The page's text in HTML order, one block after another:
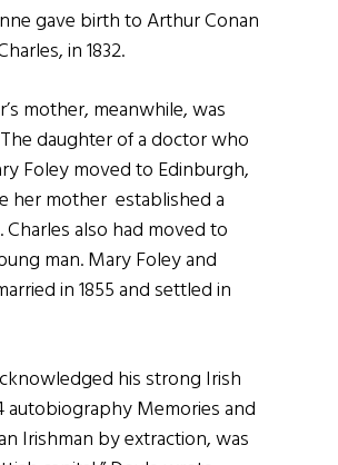
gave birth to Arthur Conan
in 1832.
mother, meanwhile, was
daughter of a doctor who
Foley moved to Edinburgh,
her mother established a
also had moved to
man. Mary Foley and
in 1855 and settled in
his strong Irish
autobiography Memories and
Irishman by extraction, was